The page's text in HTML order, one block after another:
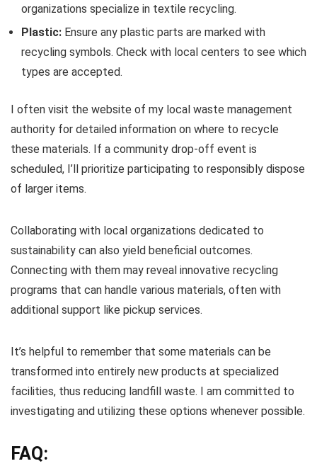
organizations specialize in textile recycling.
Plastic: Ensure any plastic parts are marked with
recycling symbols. Check with local centers to see which
types are accepted.
I often visit the website of my local waste management
authority for detailed information on where to recycle
these materials. If a community drop-off event is
scheduled, I’ll prioritize participating to responsibly dispose
of larger items.
Collaborating with local organizations dedicated to
sustainability can also yield beneficial outcomes.
Connecting with them may reveal innovative recycling
programs that can handle various materials, often with
additional support like pickup services.
It’s helpful to remember that some materials can be
transformed into entirely new products at specialized
facilities, thus reducing landfill waste. I am committed to
investigating and utilizing these options whenever possible.
FAQ: